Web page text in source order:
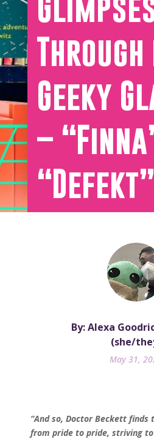
Through
Geeky
–
“Defekt”
By: Alexa
(she/
May 31,
“And so, Doctor Beckett finds
from pride to pride, striving